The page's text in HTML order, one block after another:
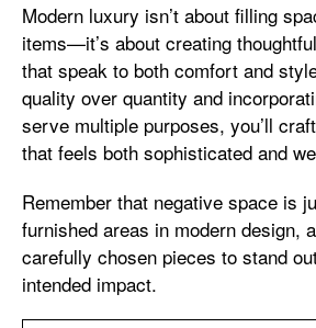
Modern luxury isn’t about filling
items—it’s about creating
that speak to both comfort and
quality over quantity and
serve multiple purposes, you’ll
that feels both sophisticated and
Remember that negative space is
furnished areas in modern design,
carefully chosen pieces to stand
intended impact.